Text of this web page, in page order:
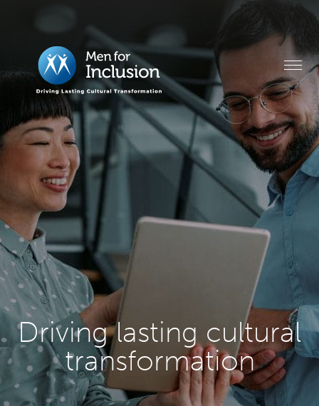
Driving lasting cultural
transformation